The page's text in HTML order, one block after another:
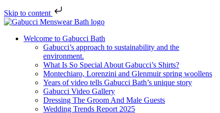
Skip to content
Welcome to Gabucci Bath
Gabucci’s approach to sustainability and the
environment.
What Is So Special About Gabucci’s Shirts?
Montechiaro, Lorenzini and Glenmuir spring woollens
Years of video tells Gabucci Bath’s unique story
Gabucci Video Gallery
Dressing The Groom And Male Guests
Wedding Trends Report 2025